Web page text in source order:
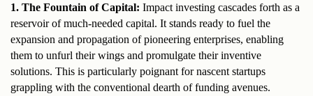
1. The Fountain of Capital: Impact investing cascades forth as a
reservoir of much-needed capital. It stands ready to fuel the
expansion and propagation of pioneering enterprises, enabling
them to unfurl their wings and promulgate their inventive
solutions. This is particularly poignant for nascent startups
grappling with the conventional dearth of funding avenues.